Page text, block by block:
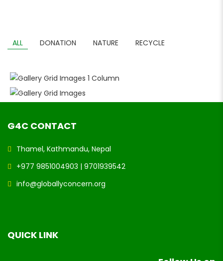
ALL DONATION NATURE RECYCLE
GALLERY GRID IMAGES 1 COLUMN
GALLERY GRID IMAGES
G4C CONTACT
Thamel, Kathmandu, Nepal
+977 9851004903 | 9701939542
info@globallyconcern.org
QUICK LINK